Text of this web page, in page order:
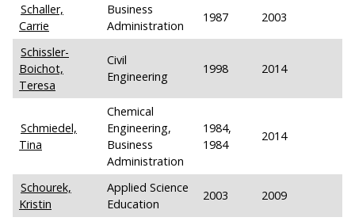
Schaller,
Carrie
Business
Administration
1987 2003
Schissler-
Boichot,
Teresa
Civil
Engineering
1998 2014
Schmiedel,
Tina
Chemical
Engineering,
Business
Administration
1984,
1984
2014
Schourek,
Kristin
Applied Science
Education
2003 2009